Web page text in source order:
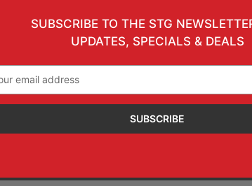
SUBSCRIBE TO THE STG
UPDATES, SPECIALS & DEALS